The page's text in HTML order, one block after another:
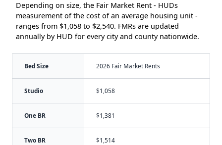
Depending on size, the Fair Market Rent - HUDs
measurement of the cost of an average housing unit -
ranges from $1,058 to $2,540. FMRs are updated
annually by HUD for every city and county nationwide.
Bed Size 2026 Fair Market Rents
Studio $1,058
One BR $1,381
Two BR $1,514